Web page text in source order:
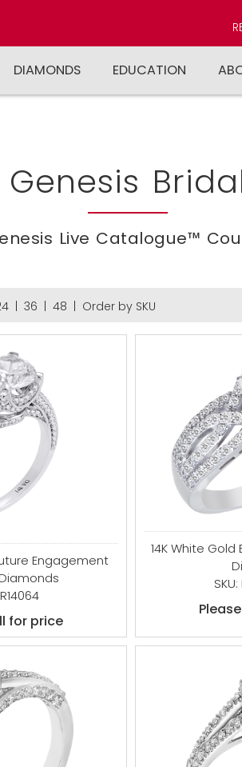
DIAMONDS EDUCATION
Genesis
Live Catalogue™
| 36 48 Order by SKU
Engagement
for price
14K White